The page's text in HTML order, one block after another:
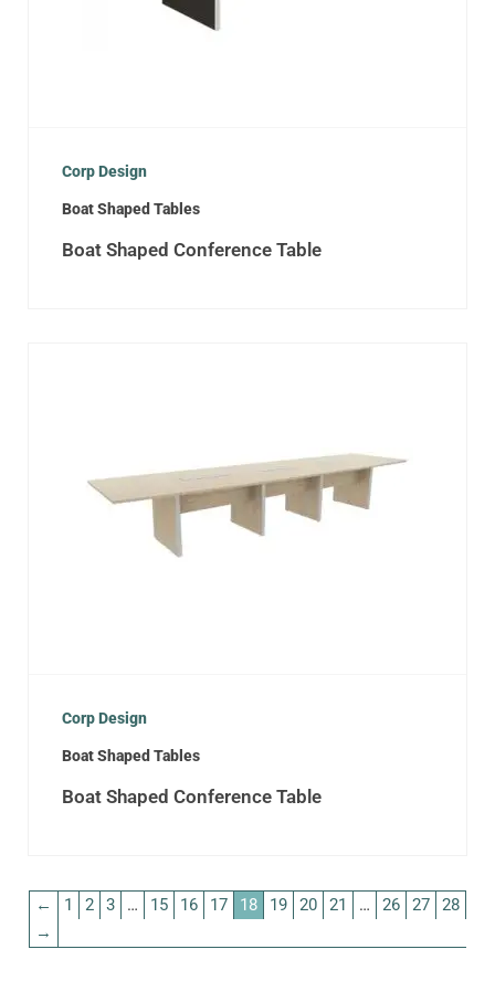
Corp Design
Boat Shaped Tables
Boat Shaped Conference Table
Corp Design
Boat Shaped Tables
Boat Shaped Conference Table
← 1 2 3 … 15 16 17 18 19 20 21 … 26 27
28
→